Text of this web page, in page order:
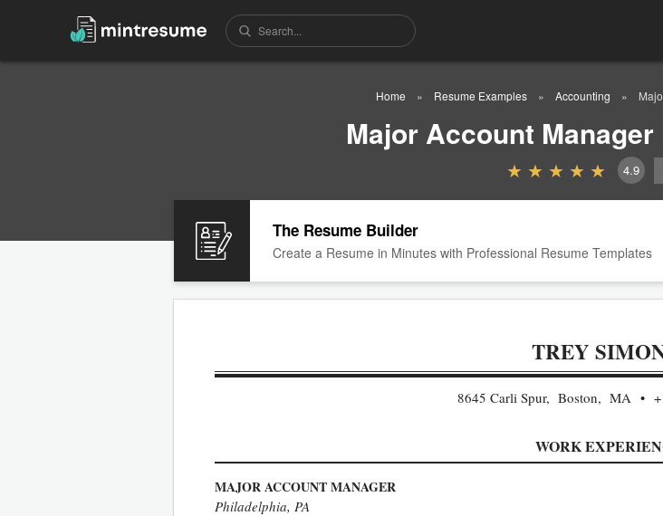
Home Resume Examples Accounting
Major Account
4.9
The Resume Builder
Create a Resume in Minutes with Professional Resume Templates
TREY
8645 Carli Spur, Boston, MA
WORK
MAJOR ACCOUNT MANAGER
Philadelphia, PA